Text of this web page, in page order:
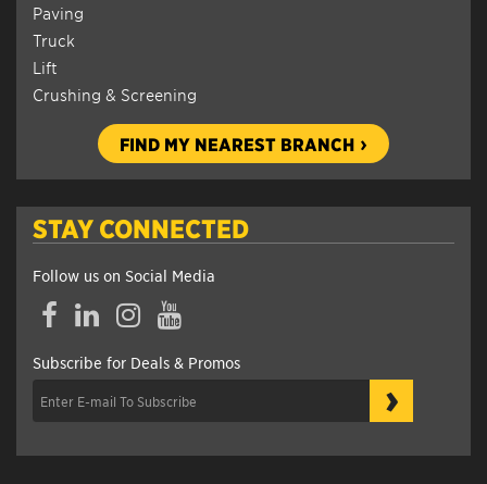
Paving
Truck
Lift
Crushing & Screening
FIND MY NEAREST BRANCH
STAY CONNECTED
Follow us on Social Media
FacebookLinkedInInstagramYouTube
Subscribe for Deals & Promos
›